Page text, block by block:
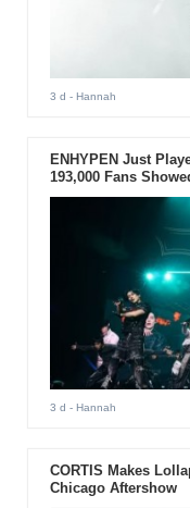
3 d - Hannah
ENHYPEN Just
193,000 Fans
3 d - Hannah
CORTIS Makes
Chicago Aftershow